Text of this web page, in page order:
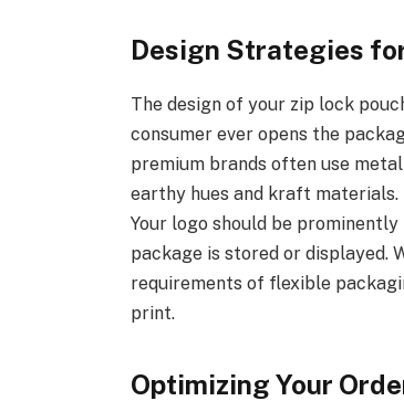
Design Strategies
The design of your zip lock
consumer ever opens the
premium brands often use
earthy hues and kraft materials.
Your logo should be
package is stored or displayed.
requirements of flexible
print.
Optimizing Your